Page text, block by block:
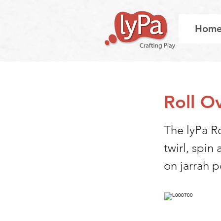
Roll
The lyPa
twirl, spin
on jarrah